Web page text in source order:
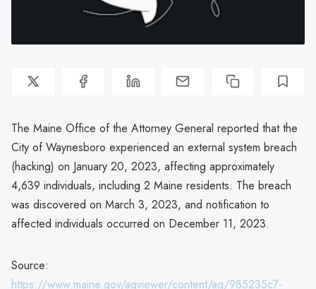
The Maine Office of the Attorney General reported that the
City of Waynesboro experienced an external system breach
(hacking) on January 20, 2023, affecting approximately
4,639 individuals, including 2 Maine residents. The breach
was discovered on March 3, 2023, and notification to
affected individuals occurred on December 11, 2023.
Source:
https://www.maine.gov/agviewer/content/ag/985235c7-